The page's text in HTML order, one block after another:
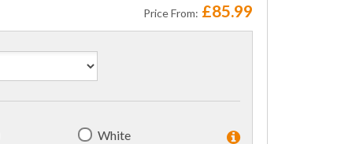
Price From: £85.99
White